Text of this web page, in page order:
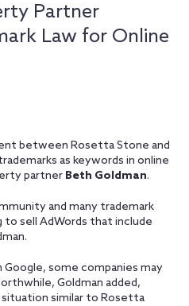
Partner
Law for Online
between Rosetta Stone and
as keywords in online
partner Beth Goldman.
and many trademark
sell AdWords that include
some companies may
Goldman added,
situation similar to Rosetta